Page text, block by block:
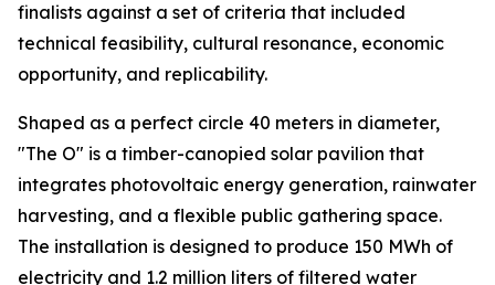
finalists against a set of criteria that included
technical feasibility, cultural resonance, economic
opportunity, and replicability.
Shaped as a perfect circle 40 meters in diameter,
"The O" is a timber-canopied solar pavilion that
integrates photovoltaic energy generation, rainwater
harvesting, and a flexible public gathering space.
The installation is designed to produce 150 MWh of
electricity and 1.2 million liters of filtered water